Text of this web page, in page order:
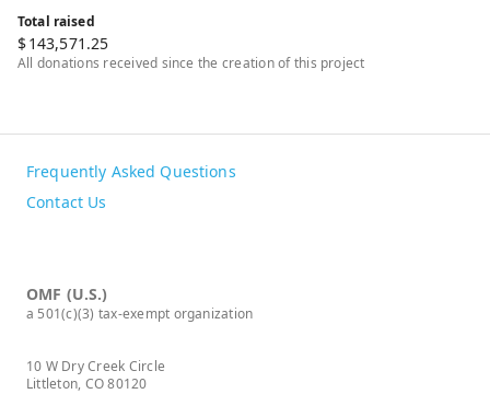
Total raised
$143,571.25
All donations received since the creation of this project
Frequently Asked Questions
Contact Us
OMF (U.S.)
a 501(c)(3) tax-exempt organization
10 W Dry Creek Circle
Littleton, CO 80120